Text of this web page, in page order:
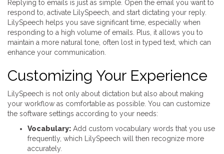
Replying to emails is just as simple. Open the email you want to
respond to, activate LilySpeech, and start dictating your reply.
LilySpeech helps you save significant time, especially when
responding to a high volume of emails. Plus, it allows you to
maintain a more natural tone, often lost in typed text, which can
enhance your communication.
Customizing Your Experience
LilySpeech is not only about dictation but also about making
your workflow as comfortable as possible. You can customize
the software settings according to your needs:
Vocabulary: Add custom vocabulary words that you use
frequently, which LilySpeech will then recognize more
accurately.